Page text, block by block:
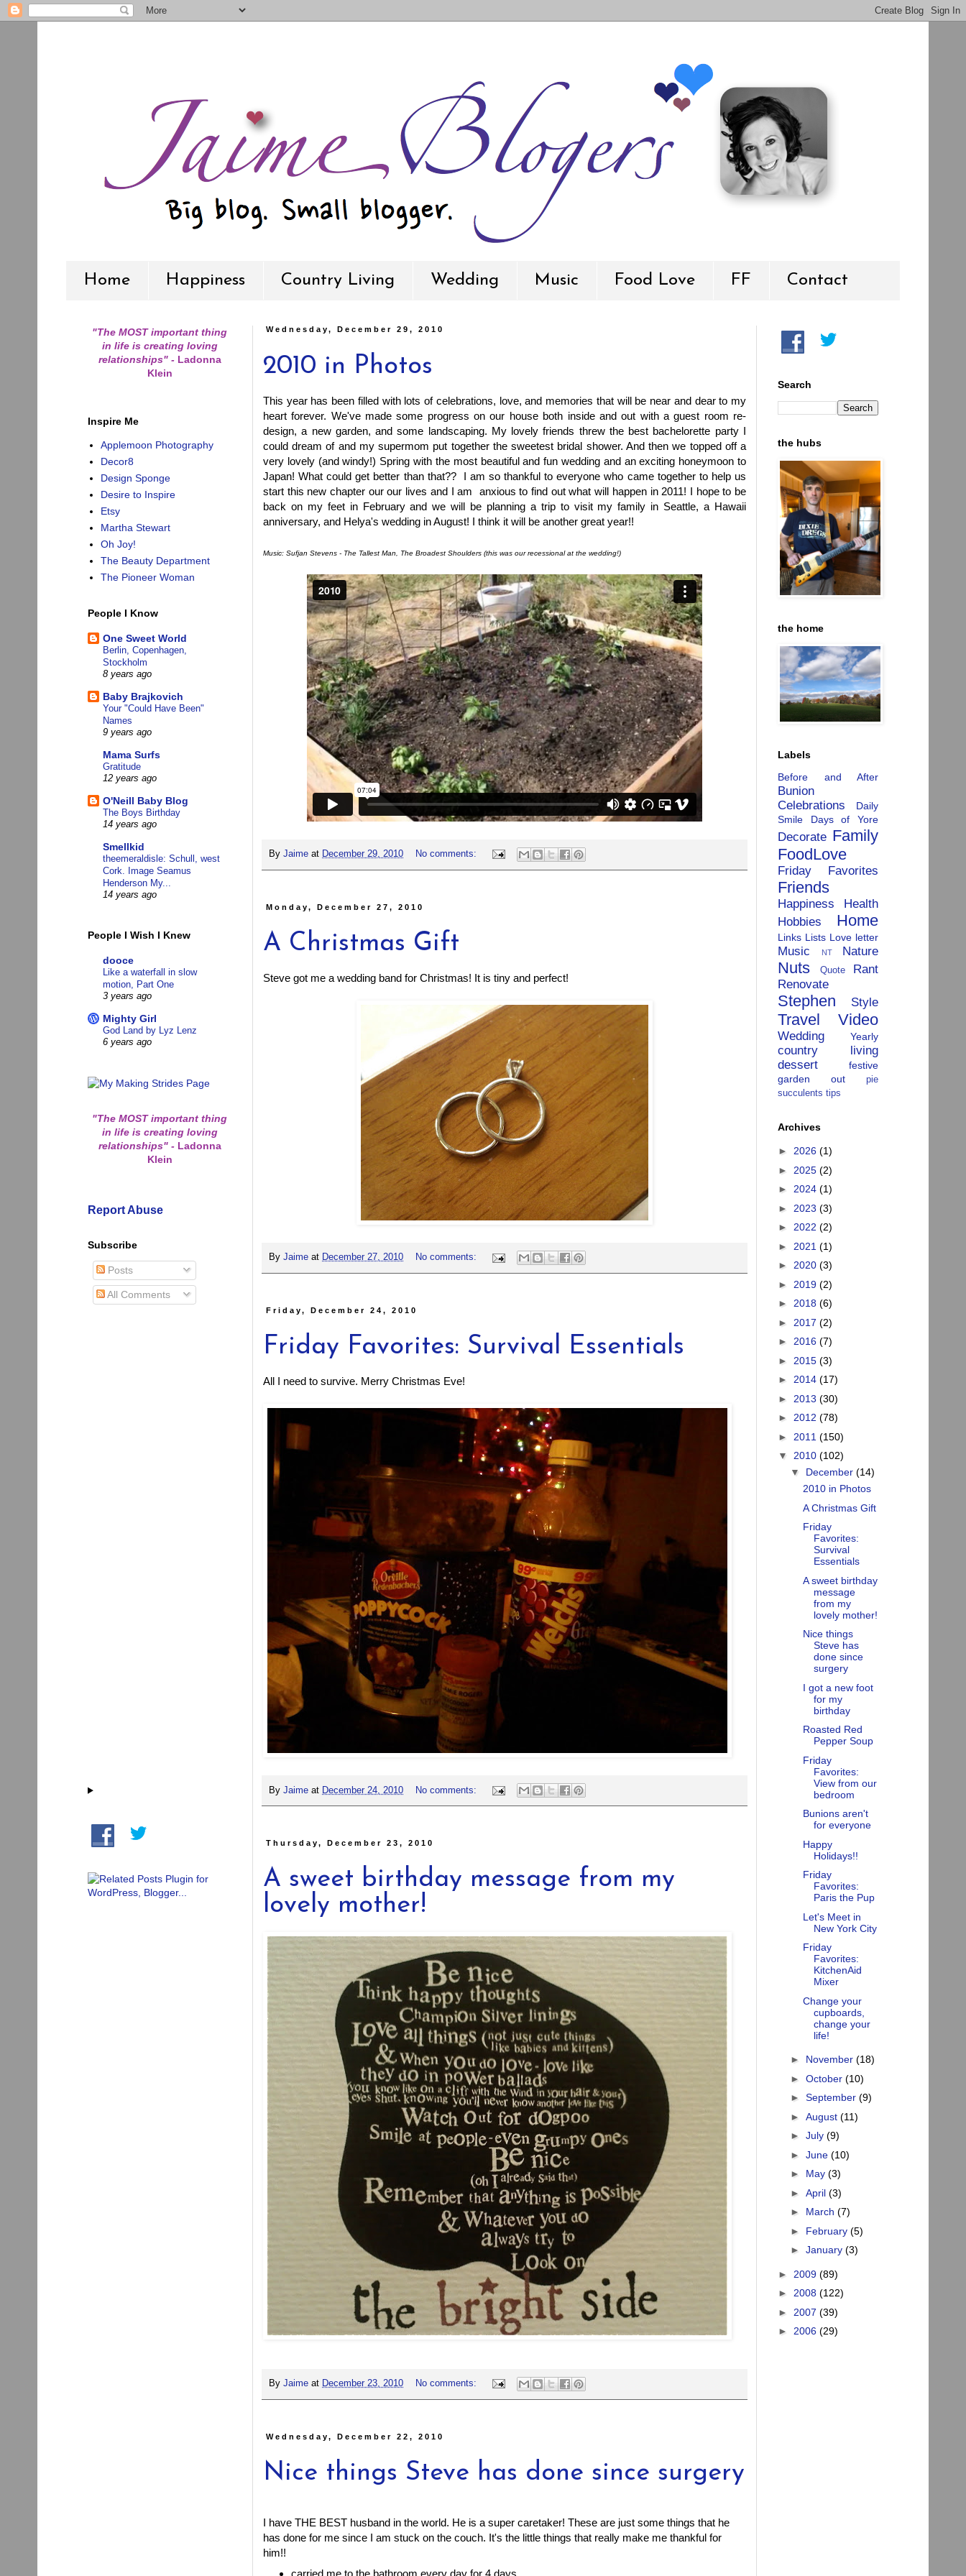
Home Happiness Country Living Wedding Music Food Love FF Contact
Wednesday, December 29, 2010
2010 in Photos
This year has been filled with lots of celebrations, love, and memories that will be near and dear to my
heart forever. We've made some progress on our house both inside and out with a guest room re-
design, a new garden, and some landscaping. My lovely friends threw the best bachelorette party I
could dream of and my supermom put together the sweetest bridal shower. And then we topped off a
very lovely (and windy!) Spring with the most beautiful and fun wedding and an exciting honeymoon to
Japan! What could get better than that?? I am so thankful to everyone who came together to help us
start this new chapter our our lives and I am anxious to find out what will happen in 2011! I hope to be
back on my feet in February and we will be planning a trip to visit my family in Seattle, a Hawaii
anniversary, and Helya's wedding in August! I think it will be another great year!!
Music: Sufjan Stevens - The Tallest Man, The Broadest Shoulders (this was our recessional at the wedding!)
By Jaime at December 29, 2010 No comments:
Monday, December 27, 2010
A Christmas Gift
Steve got me a wedding band for Christmas! It is tiny and perfect!
By Jaime at December 27, 2010 No comments:
Friday, December 24, 2010
Friday Favorites: Survival Essentials
All I need to survive. Merry Christmas Eve!
By Jaime at December 24, 2010 No comments:
Thursday, December 23, 2010
A sweet birthday message from my
lovely mother!
By Jaime at December 23, 2010 No comments:
Wednesday, December 22, 2010
Nice things Steve has done since surgery
I have THE BEST husband in the world. He is a super caretaker! These are just some things that he
has done for me since I am stuck on the couch. It's the little things that really make me thankful for
him!!
carried me to the bathroom every day for 4 days
"The MOST important thing
in life is creating loving
relationships" -Ladonna
Klein
Inspire Me
Applemoon Photography
Decor8
Design Sponge
Desire to Inspire
Etsy
Martha Stewart
Oh Joy!
The Beauty Department
The Pioneer Woman
People I Know
One Sweet World
Berlin, Copenhagen,
Stockholm
8 years ago
Baby Brajkovich
Your "Could Have Been"
Names
9 years ago
Mama Surfs
Gratitude
12 years ago
O'Neill Baby Blog
The Boys Birthday
14 years ago
Smellkid
theemeraldisle: Schull, west
Cork. Image Seamus
Henderson My...
14 years ago
People I Wish I Knew
dooce
Like a waterfall in slow
motion, Part One
3 years ago
Mighty Girl
God Land by Lyz Lenz
6 years ago
"The MOST important thing
in life is creating loving
relationships" -Ladonna
Klein
Report Abuse
Subscribe
Posts
All Comments
Search
the hubs
the home
Labels
Before and After
Bunion
Celebrations
Daily
Smile
Days of Yore
Decorate Family
FoodLove
Friday Favorites
Friends
Happiness
Health
Hobbies
Home
Links Lists Love letter
Music NT Nature
Nuts Quote
Rant
Renovate
Stephen Style
Travel Video
Wedding Yearly
country living
dessert
festive
garden
out
pie
succulents tips
Archives
► 2026 (1)
► 2025 (2)
► 2024 (1)
► 2023 (3)
► 2022 (2)
► 2021 (1)
► 2020 (3)
► 2019 (2)
► 2018 (6)
► 2017 (2)
► 2016 (7)
► 2015 (3)
► 2014 (17)
► 2013 (30)
► 2012 (78)
► 2011 (150)
▼ 2010 (102)
▼ December (14)
2010 in Photos
A Christmas Gift
Friday
Favorites:
Survival
Essentials
A sweet birthday
message
from my
lovely mother!
Nice things
Steve has
done since
surgery
I got a new foot
for my
birthday
Roasted Red
Pepper Soup
Friday
Favorites:
View from our
bedroom
Bunions aren't
for everyone
Happy
Holidays!!
Friday
Favorites:
Paris the Pup
Let's Meet in
New York City
Friday
Favorites:
KitchenAid
Mixer
Change your
cupboards,
change your
life!
► November (18)
► October (10)
► September (9)
► August (11)
► July (9)
► June (10)
► May (3)
► April (3)
► March (7)
► February (5)
► January (3)
► 2009 (89)
► 2008 (122)
► 2007 (39)
► 2006 (29)